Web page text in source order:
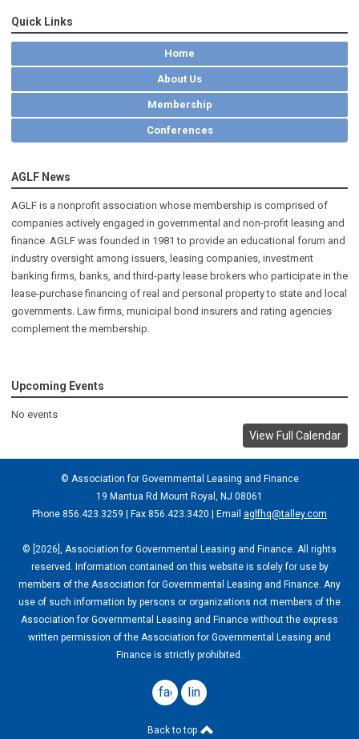
Quick Links
Home
About Us
Membership
Conferences
AGLF News
AGLF is a nonprofit association whose membership is comprised of
companies actively engaged in governmental and non-profit leasing and
finance. AGLF was founded in 1981 to provide an educational forum and
industry oversight among issuers, leasing companies, investment
banking firms, banks, and third-party lease brokers who participate in the
lease-purchase financing of real and personal property to state and local
governments. Law firms, municipal bond insurers and rating agencies
complement the membership.
Upcoming Events
No events
View Full Calendar
© Association for Governmental Leasing and Finance
19 Mantua Rd Mount Royal, NJ 08061
Phone 856.423.3259 | Fax 856.423.3420 | Email aglfhq@talley.com
© [2026], Association for Governmental Leasing and Finance. All rights
reserved. Information contained on this website is solely for use by
members of the Association for Governmental Leasing and Finance. Any
use of such information by persons or organizations not members of the
Association for Governmental Leasing and Finance without the express
written permission of the Association for Governmental Leasing and
Finance is strictly prohibited.
facebooklinkedin
Back to top